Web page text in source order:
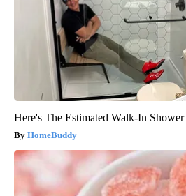
Here's The Estimated Walk-In
HomeBuddy